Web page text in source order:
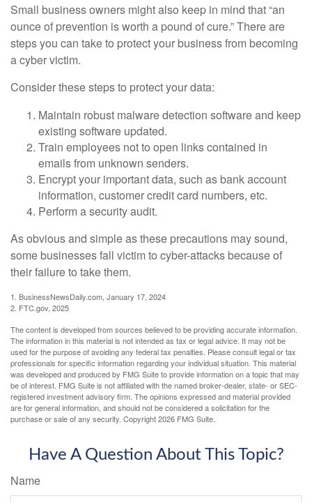
Small business owners might also keep in mind that “an
ounce of prevention is worth a pound of cure.” There are
steps you can take to protect your business from becoming
a cyber victim.
Consider these steps to protect your data:
Maintain robust malware detection software and keep
existing software updated.
Train employees not to open links contained in
emails from unknown senders.
Encrypt your important data, such as bank account
information, customer credit card numbers, etc.
Perform a security audit.
As obvious and simple as these precautions may sound,
some businesses fall victim to cyber-attacks because of
their failure to take them.
1. BusinessNewsDaily.com, January 17, 2024
2. FTC.gov, 2025
The content is developed from sources believed to be providing accurate information.
The information in this material is not intended as tax or legal advice. It may not be
used for the purpose of avoiding any federal tax penalties. Please consult legal or tax
professionals for specific information regarding your individual situation. This material
was developed and produced by FMG Suite to provide information on a topic that may
be of interest. FMG Suite is not affiliated with the named broker-dealer, state- or SEC-
registered investment advisory firm. The opinions expressed and material provided
are for general information, and should not be considered a solicitation for the
purchase or sale of any security. Copyright2026 FMG Suite.
Have A Question About This Topic?
Name